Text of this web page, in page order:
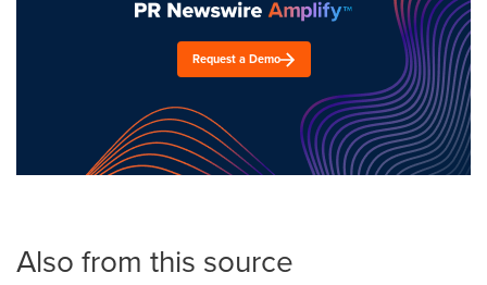
Request a Demo
Also from this source